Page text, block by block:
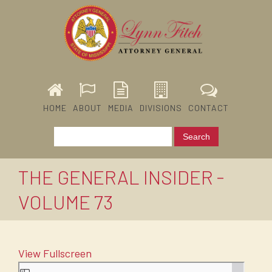
HOME ABOUT MEDIA DIVISIONS CONTACT
THE GENERAL INSIDER -
VOLUME 73
View Fullscreen
Skip